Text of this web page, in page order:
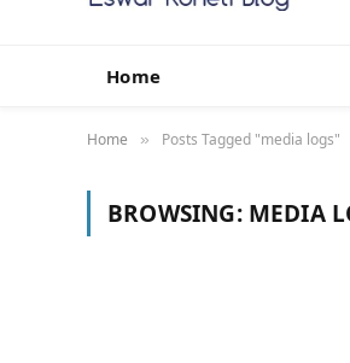
Home
Home » Posts Tagged "media logs"
BROWSING: MEDIA